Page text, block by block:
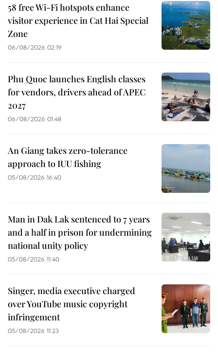
58 free Wi-Fi hotspots enhance
visitor experience in Cat Hai Special
Zone
06/08/2026 02:19
Phu Quoc launches English classes
for vendors, drivers ahead of APEC
2027
06/08/2026 01:48
An Giang takes zero-tolerance
approach to IUU fishing
05/08/2026 16:40
Man in Dak Lak sentenced to 7 years
and a half in prison for undermining
national unity policy
05/08/2026 11:40
Singer, media executive charged
over YouTube music copyright
infringement
05/08/2026 11:23